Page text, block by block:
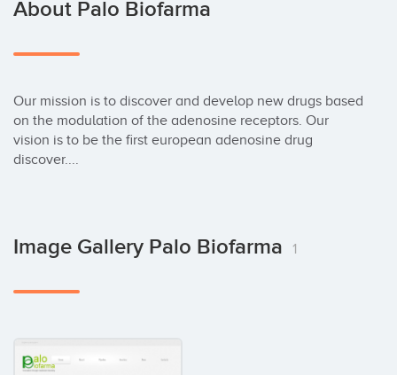
About Palo Biofarma
Our mission is to discover and develop new drugs based
on the modulation of the adenosine receptors. Our
vision is to be the first european adenosine drug
discover....
Image Gallery Palo Biofarma 1